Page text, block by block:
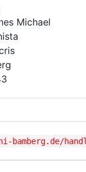
Michael
bamberg.de/